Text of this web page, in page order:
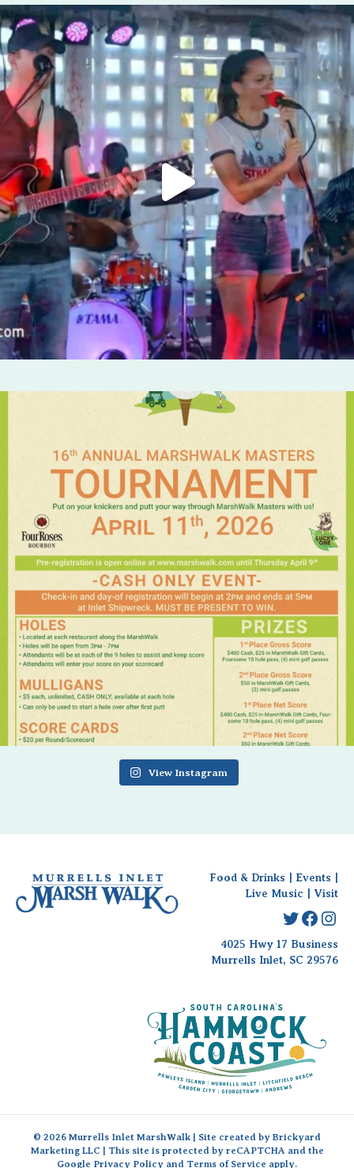
View Instagram
Food & Drinks Events
Live Music
Visit
Twitter
4025 Hwy 17 Business
Murrells Inlet, SC 29576
© 2026 Murrells Inlet MarshWalk | Site created by Brickyard
Marketing LLC | This site is protected by reCAPTCHA and the
Google Privacy Policy and Terms of Service apply.